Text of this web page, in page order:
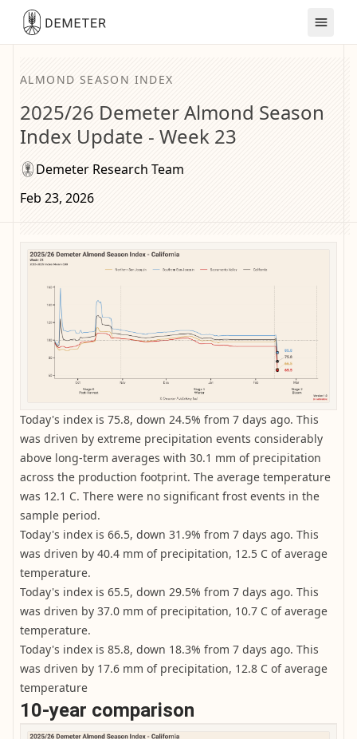
ALMOND SEASON INDEX
2025/26 Demeter Almond Season
Index Update - Week 23
Demeter Research Team
Feb 23, 2026
Today's index is 75.8, down 24.5% from 7 days ago. This
was driven by extreme precipitation events considerably
above long-term averages with 30.1 mm of precipitation
across the production footprint. The average temperature
was 12.1 C. There were no significant frost events in the
sample period.
Today's index is 66.5, down 31.9% from 7 days ago. This
was driven by 40.4 mm of precipitation, 12.5 C of average
temperature.
Today's index is 65.5, down 29.5% from 7 days ago. This
was driven by 37.0 mm of precipitation, 10.7 C of average
temperature.
Today's index is 85.8, down 18.3% from 7 days ago. This
was driven by 17.6 mm of precipitation, 12.8 C of average
temperature
10-year comparison